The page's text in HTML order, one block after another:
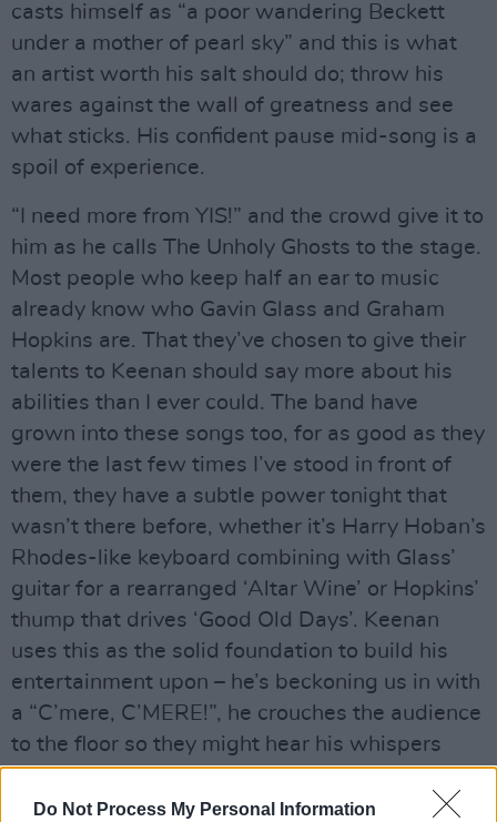
Do Not Process My Personal Information
casts himself as “a poor wandering Beckett
under a mother of pearl sky” and this is what
an artist worth his salt should do; throw his
wares against the wall of greatness and see
what sticks. His confident pause mid-song is a
spoil of experience.
“I need more from YIS!” and the crowd give it to
him as he calls The Unholy Ghosts to the stage.
Most people who keep half an ear to music
already know who Gavin Glass and Graham
Hopkins are. That they’ve chosen to give their
talents to Keenan should say more about his
abilities than I ever could. The band have
grown into these songs too, for as good as they
were the last few times I’ve stood in front of
them, they have a subtle power tonight that
wasn’t there before, whether it’s Harry Hoban’s
Rhodes-like keyboard combining with Glass’
guitar for a rearranged ‘Altar Wine’ or Hopkins’
thump that drives ‘Good Old Days’. Keenan
uses this as the solid foundation to build his
entertainment upon – he’s beckoning us in with
a “C’mere, C’MERE!”, he crouches the audience
to the floor so they might hear his whispers
clearer, he howls “Are we not DELIRIOUS?!?” in
the manner of Russell Crowe’s Maximus asking